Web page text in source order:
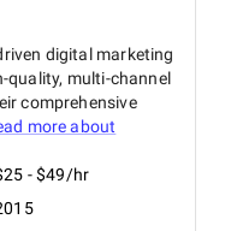
digital marketing
quality, multi-channel
comprehensive
more about
- $49/hr